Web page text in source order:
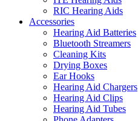
RIC Hearing Aids
Accessories
Hearing Aid Batteries
Bluetooth Streamers
Cleaning Kits
Drying Boxes
Ear Hooks
Hearing Aid Chargers
Hearing Aid Clips
Hearing Aid Tubes